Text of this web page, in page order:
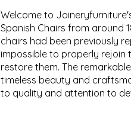
Welcome to
Spanish Chairs from around
chairs had been previously
impossible to properly rejoin
restore them. The
timeless beauty and
to quality and attention to